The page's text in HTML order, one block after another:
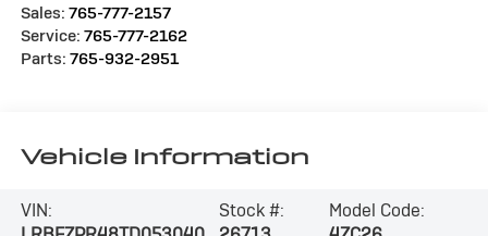
Sales: 765-777-2157
Service: 765-777-2162
Parts: 765-932-2951
Vehicle Information
VIN:
Stock #:
Model Code: